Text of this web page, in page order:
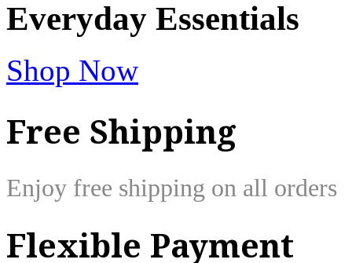
Everyday Essentials
Shop Now
Free Shipping
Enjoy free shipping on all orders
Flexible Payment